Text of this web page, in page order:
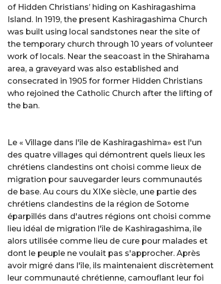
of Hidden Christians’ hiding on Kashiragashima
Island. In 1919, the present Kashiragashima Church
was built using local sandstones near the site of
the temporary church through 10 years of volunteer
work of locals. Near the seacoast in the Shirahama
area, a graveyard was also established and
consecrated in 1905 for former Hidden Christians
who rejoined the Catholic Church after the lifting of
the ban.
Le « Village dans l'île de Kashiragashima» est l'un
des quatre villages qui démontrent quels lieux les
chrétiens clandestins ont choisi comme lieux de
migration pour sauvegarder leurs communautés
de base. Au cours du XIXe siècle, une partie des
chrétiens clandestins de la région de Sotome
éparpillés dans d'autres régions ont choisi comme
lieu idéal de migration l'île de Kashiragashima, île
alors utilisée comme lieu de cure pour malades et
dont le peuple ne voulait pas s'approcher. Après
avoir migré dans l'île, ils maintenaient discrètement
leur communauté chrétienne, camouflant leur foi